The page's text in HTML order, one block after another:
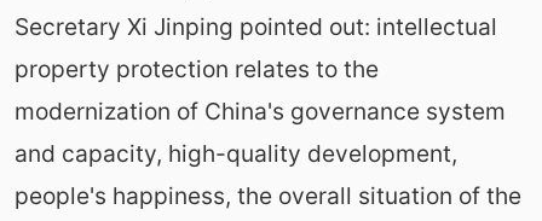
Secretary Xi Jinping pointed out: intellectual
property protection relates to the
modernization of China's governance system
and capacity, high-quality development,
people's happiness, the overall situation of the